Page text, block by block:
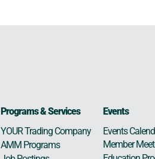
Programs & Services
YOUR Trading Company
AMM Programs
Events
Events
Member